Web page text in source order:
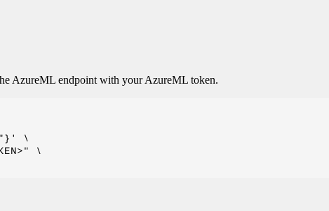
AzureML endpoint with your AzureML token.
\
\